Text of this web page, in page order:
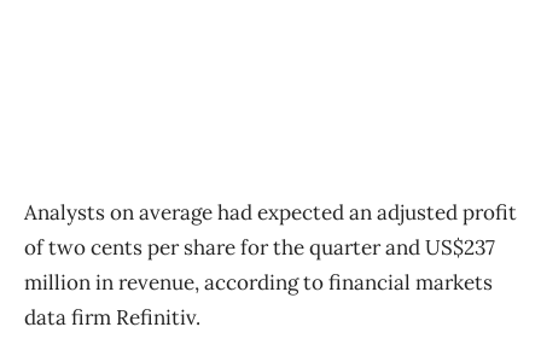
Analysts on average had expected an adjusted profit
of two cents per share for the quarter and US$237
million in revenue, according to financial markets
data firm Refinitiv.